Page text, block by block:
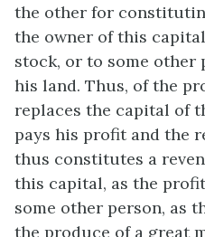
the other for
the owner of this
stock, or to some other
his land. Thus, of the
replaces the capital of
pays his profit and the
thus constitutes a
this capital, as the
some other person, as
the produce of a great